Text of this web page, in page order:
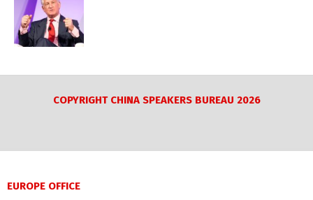
COPYRIGHT CHINA SPEAKERS BUREAU 2026
EUROPE OFFICE